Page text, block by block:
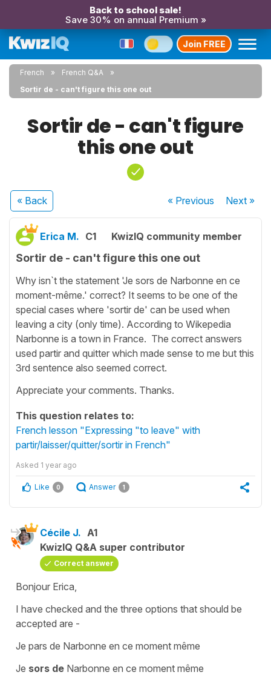
Back to school sale!
Save 30% on annual Premium »
Join FREE
French
French Q&A
Sortir de - can't figure this one out
Sortir de - can't figure
this one out
« Back « Previous Next»
Erica M. C1 KwizIQ community member
Sortir de - can't figure this one out
Why isn`t the statement 'Je sors de Narbonne en ce
moment-même.' correct? It seems to be one of the
special cases where 'sortir de' can be used when
leaving a city (only time). According to Wikepedia
Narbonne is a town in France. The correct answers
used partir and quitter which made sense to me but this
3rd sentence also seemed correct.
Appreciate your comments. Thanks.
This question relates to:
French lesson "Expressing "to leave" with
partir/laisser/quitter/sortir in French"
Asked 1 year ago
Like 0 Answer 1
Cécile J. A1
KwizIQ Q&A super contributor
Correct answer
Bonjour Erica,
I have checked and the three options that should be
accepted are -
Je pars de Narbonne en ce moment même
Je sors de Narbonne en ce moment même